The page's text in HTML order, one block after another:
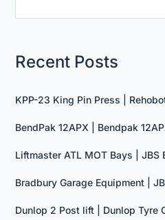
Recent Posts
KPP-23 King Pin Press |
BendPak 12APX | Bendpak
Liftmaster ATL MOT Bays | JBS
Bradbury Garage Equipment |
Dunlop 2 Post lift | Dunlop Tyre